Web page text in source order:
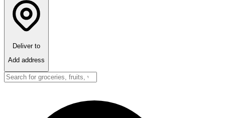
Deliver to
Add address